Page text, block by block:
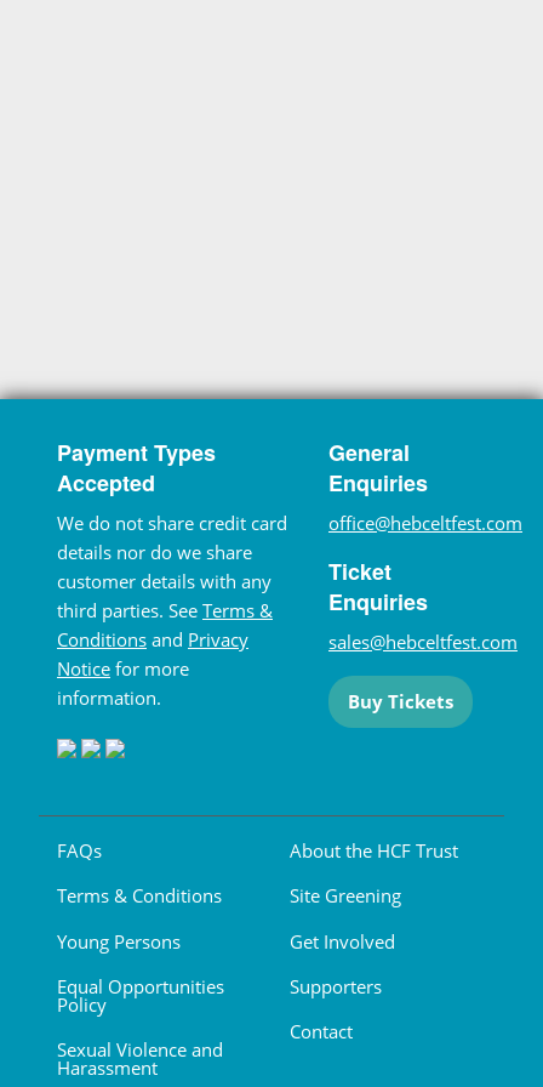
Payment Types
Accepted
We do not share credit card
details nor do we share
customer details with any
third parties. See Terms &
Conditions and Privacy
Notice for more
information.
General
Enquiries
office@hebceltfest.com
Ticket
Enquiries
sales@hebceltfest.com
Buy Tickets
FAQs
Terms & Conditions
Young Persons
Equal Opportunities
Policy
Sexual Violence and
Harassment
About the HCF Trust
Site Greening
Get Involved
Supporters
Contact